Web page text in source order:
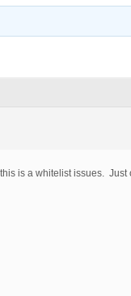
is a whitelist issues.